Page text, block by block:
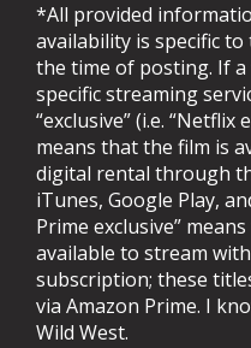
*All provided
availability is specific
the time of posting. If a
specific streaming
“exclusive” (i.e. “Netflix
means that the film is
digital rental through
iTunes, Google Play,
Prime exclusive”
available to stream
subscription; these
via Amazon Prime. I
Wild West.